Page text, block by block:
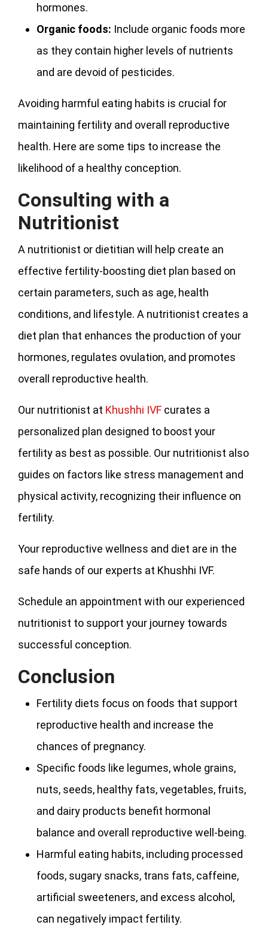
hormones.
Organic foods: Include organic foods more
as they contain higher levels of nutrients
and are devoid of pesticides.
Avoiding harmful eating habits is crucial for
maintaining fertility and overall reproductive
health. Here are some tips to increase the
likelihood of a healthy conception.
Consulting with a
Nutritionist
A nutritionist or dietitian will help create an
effective fertility-boosting diet plan based on
certain parameters, such as age, health
conditions, and lifestyle. A nutritionist creates a
diet plan that enhances the production of your
hormones, regulates ovulation, and promotes
overall reproductive health.
Our nutritionist at Khushhi IVF curates a
personalized plan designed to boost your
fertility as best as possible. Our nutritionist also
guides on factors like stress management and
physical activity, recognizing their influence on
fertility.
Your reproductive wellness and diet are in the
safe hands of our experts at Khushhi IVF.
Schedule an appointment with our experienced
nutritionist to support your journey towards
successful conception.
Conclusion
Fertility diets focus on foods that support
reproductive health and increase the
chances of pregnancy.
Specific foods like legumes, whole grains,
nuts, seeds, healthy fats, vegetables, fruits,
and dairy products benefit hormonal
balance and overall reproductive well-being.
Harmful eating habits, including processed
foods, sugary snacks, trans fats, caffeine,
artificial sweeteners, and excess alcohol,
can negatively impact fertility.